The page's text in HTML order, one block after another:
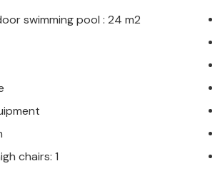
swimming pool : 24 m2
chairs: 1